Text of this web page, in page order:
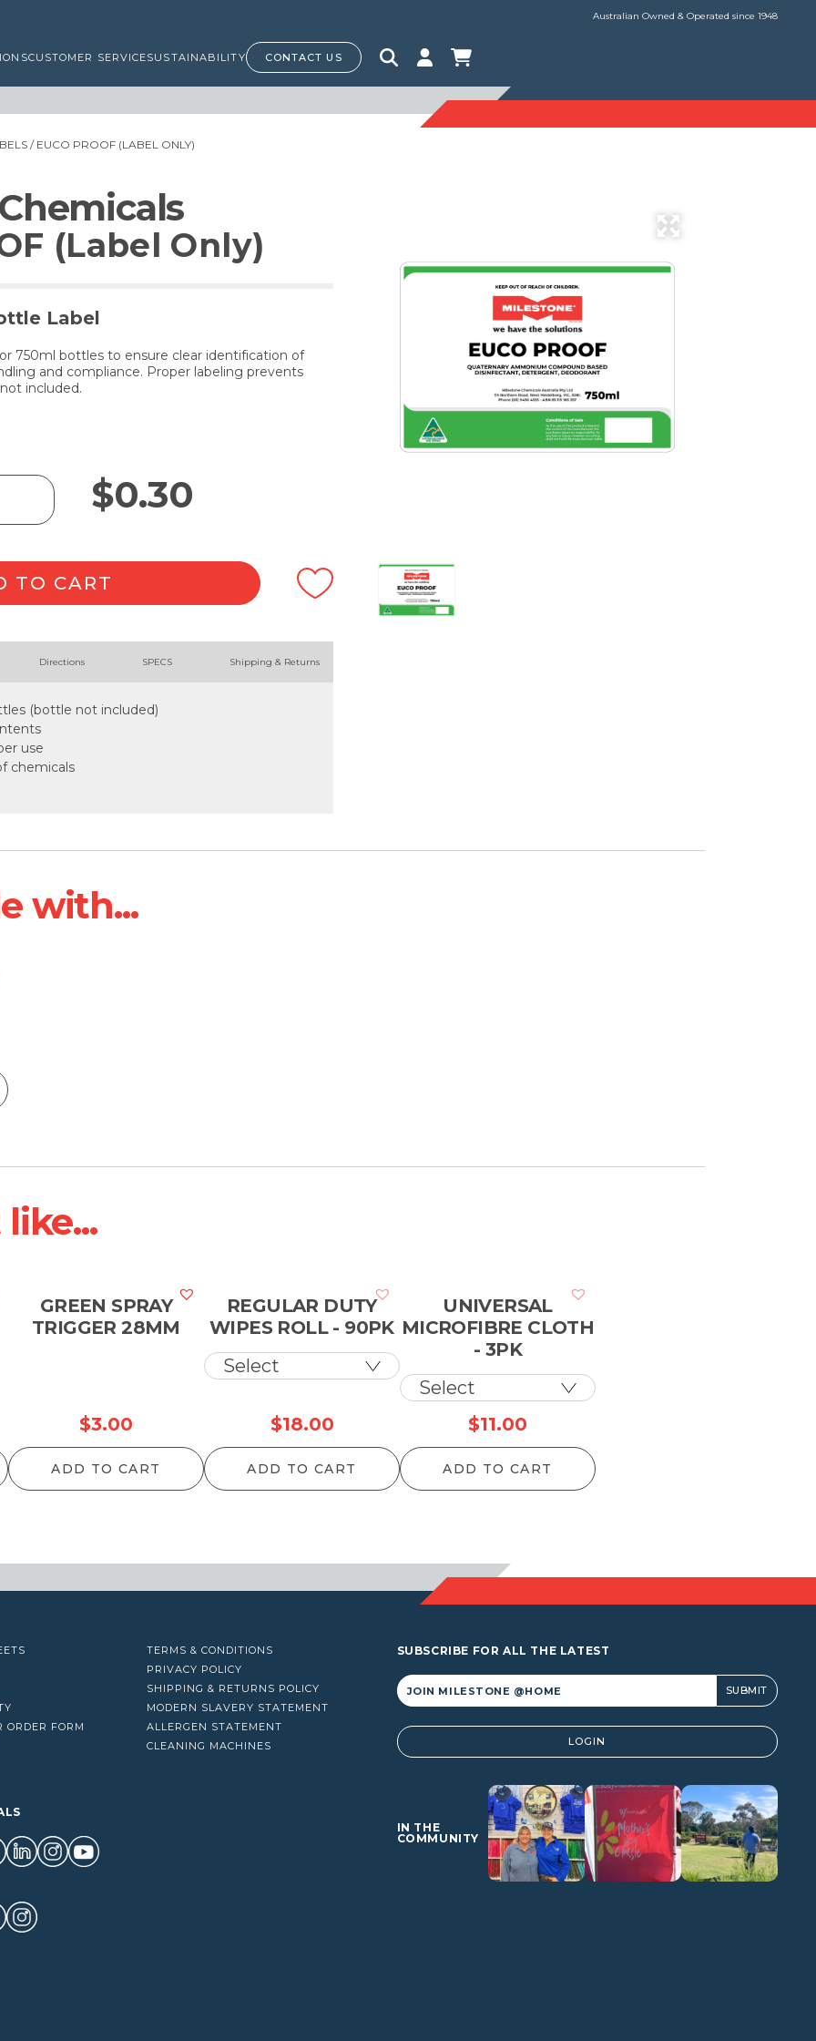
Australian Owned & Operated since 1948
CUSTOMER SERVICESUSTAINABILITY CONTACT US
/ EUCO PROOF (LABEL ONLY)
(Label Only)
Label
750ml bottles to ensure clear identification of
and compliance. Proper labeling prevents
included.
$0.30
TO CART
Directions SPECS Shipping & Returns
(bottle not included)
use
chemicals
with...
GREEN SPRAY
TRIGGER 28MM
$3.00
ADD TO CART
REGULAR DUTY
WIPES ROLL - 90PK
$18.00
ADD TO CART
UNIVERSAL
MICROFIBRE CLOTH
- 3PK
$11.00
ADD TO CART
ORDER FORM
TERMS & CONDITIONS
PRIVACY POLICY
SHIPPING & RETURNS POLICY
MODERN SLAVERY STATEMENT
ALLERGEN STATEMENT
CLEANING MACHINES
SUBSCRIBE FOR ALL THE LATEST
Alternative: LOGIN
IN THE
COMMUNITY